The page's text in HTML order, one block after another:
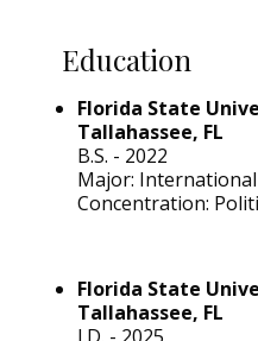
Education
Florida State
Tallahassee, FL
B.S. - 2022
Major:
Concentration:
Florida State
Tallahassee, FL